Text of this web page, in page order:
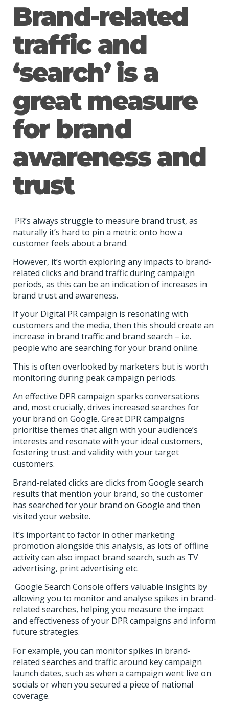
Brand-related
traffic and
‘search’ is a
great measure
for brand
awareness and
trust
PR’s always struggle to measure brand trust, as
naturally it’s hard to pin a metric onto how a
customer feels about a brand.
However, it’s worth exploring any impacts to brand-
related clicks and brand traffic during campaign
periods, as this can be an indication of increases in
brand trust and awareness.
If your Digital PR campaign is resonating with
customers and the media, then this should create an
increase in brand traffic and brand search – i.e.
people who are searching for your brand online.
This is often overlooked by marketers but is worth
monitoring during peak campaign periods.
An effective DPR campaign sparks conversations
and, most crucially, drives increased searches for
your brand on Google. Great DPR campaigns
prioritise themes that align with your audience’s
interests and resonate with your ideal customers,
fostering trust and validity with your target
customers.
Brand-related clicks are clicks from Google search
results that mention your brand, so the customer
has searched for your brand on Google and then
visited your website.
It’s important to factor in other marketing
promotion alongside this analysis, as lots of offline
activity can also impact brand search, such as TV
advertising, print advertising etc.
Google Search Console offers valuable insights by
allowing you to monitor and analyse spikes in brand-
related searches, helping you measure the impact
and effectiveness of your DPR campaigns and inform
future strategies.
For example, you can monitor spikes in brand-
related searches and traffic around key campaign
launch dates, such as when a campaign went live on
socials or when you secured a piece of national
coverage.